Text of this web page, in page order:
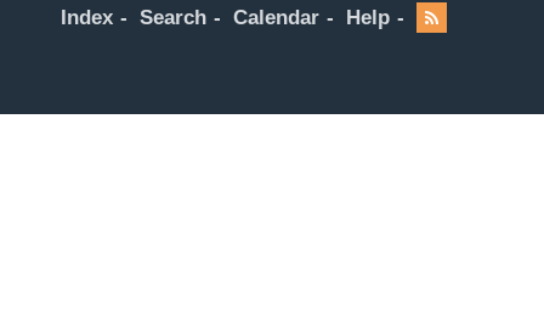
Index Search Calendar Help